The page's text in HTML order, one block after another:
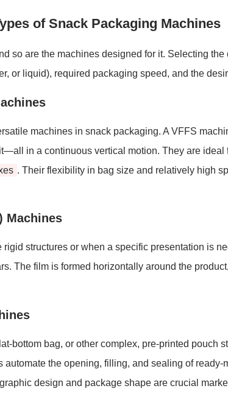
of Snack Packaging Machines
so are the machines designed for it. Selecting
or liquid), required packaging speed, and the
machines in snack packaging. A VFFS
in a continuous vertical motion. They are ideal
. Their flexibility in bag size and relatively high
Machines
structures or when a specific presentation is
The film is formed horizontally around the
bottom bag, or other complex, pre-printed pouch
the opening, filling, and sealing of
design and package shape are crucial